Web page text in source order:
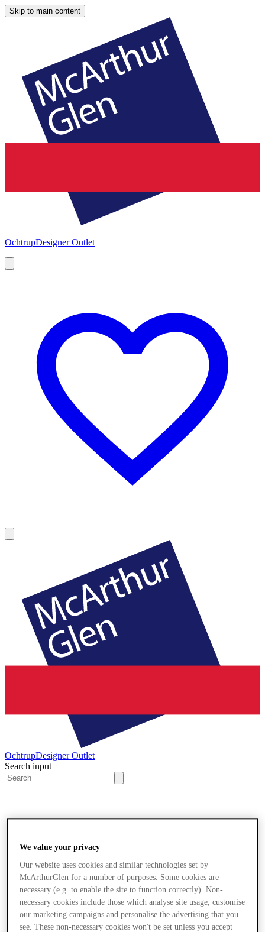
Skip to main content
OchtrupDesigner Outlet
OchtrupDesigner Outlet
Search input
We value your privacy
Our website uses cookies and similar technologies set by
McArthurGlen for a number of purposes. Some cookies are
necessary (e.g. to enable the site to function correctly). Non-
necessary cookies include those which analyse site usage, customise
our marketing campaigns and personalise the advertising that you
see. These non-necessary cookies won't be set unless you accept